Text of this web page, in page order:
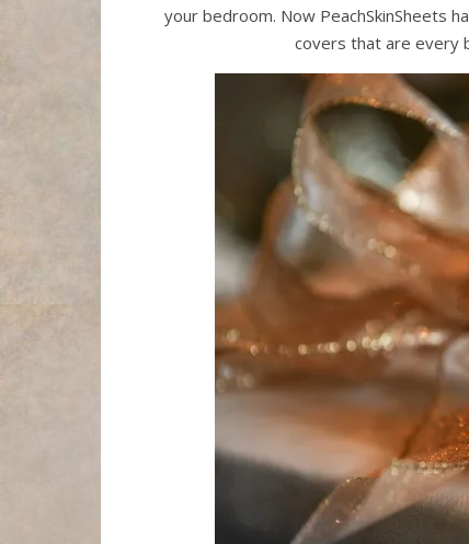
your bedroom. Now PeachSkinSheets
covers that are every